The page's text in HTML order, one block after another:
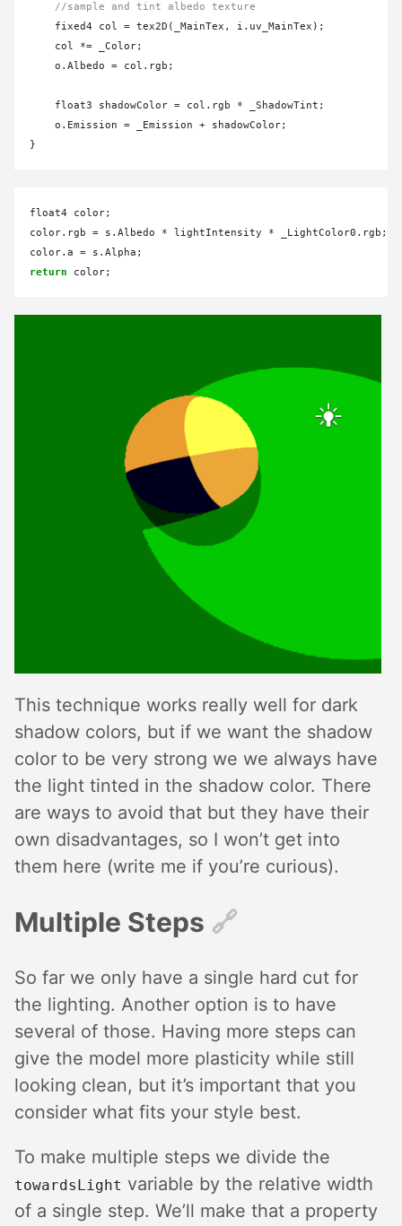
//sample and tint albedo texture
    fixed4 col
= tex2D(_MainTex, i.uv_MainTex);
    col
*= _Color;
    o.Albedo
= col.rgb;
    float3 shadowColor
= col.rgb * _ShadowTint;
    o.Emission
= _Emission + shadowColor;
float4 color;
color.rgb = s.Albedo * lightIntensity * _LightColor0.rgb;
color.a =
return
This technique works really well for dark
shadow colors, but if we want the shadow
color to be very strong we we always have
the light tinted in the shadow color. There
are ways to avoid that but they have their
own disadvantages, so I won’t get into
them here (write me if you’re curious).
Multiple Steps 🔗︎
So far we only have a single hard cut for
the lighting. Another option is to have
several of those. Having more steps can
give the model more plasticity while still
looking clean, but it’s important that you
consider what fits your style best.
To make multiple steps we divide the
towardsLight variable by the relative width
of a single step. We’ll make that a property